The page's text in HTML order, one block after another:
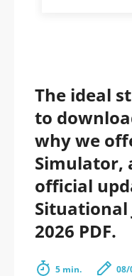
The ideal
to
why we
Simulator,
official
Situational
2026 PDF.
5 min. 08/